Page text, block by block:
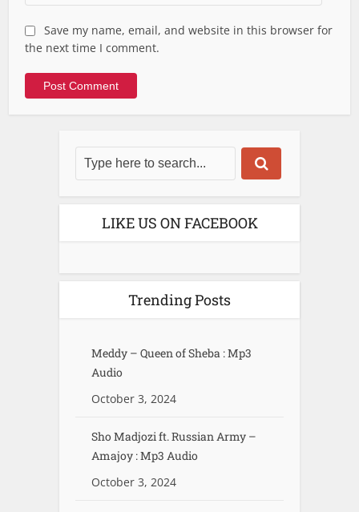
Save my name, email, and website in this browser for
the next time I comment.
LIKE US ON FACEBOOK
Trending Posts
Meddy – Queen of Sheba : Mp3
Audio
October 3, 2024
Sho Madjozi ft. Russian Army –
Amajoy : Mp3 Audio
October 3, 2024